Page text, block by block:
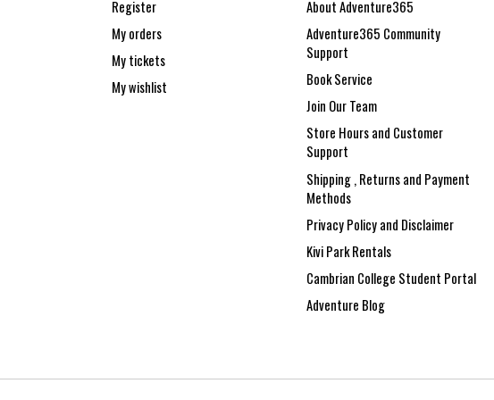
Register
My orders
My tickets
My wishlist
About Adventure365
Adventure365 Community
Support
Book Service
Join Our Team
Store Hours and Customer
Support
Shipping , Returns and Payment
Methods
Privacy Policy and Disclaimer
Kivi Park Rentals
Cambrian College Student Portal
Adventure Blog